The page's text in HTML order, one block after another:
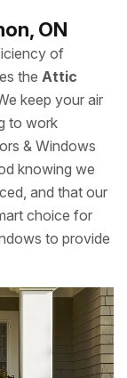
ON
of
the Attic
keep your air
to work
& Windows
knowing we
and that our
choice for
to provide